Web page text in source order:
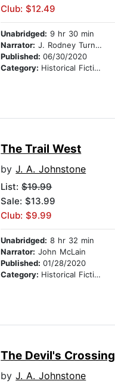
Club: $12.49
Unabridged: 9 hr 30 min
Narrator: J. Rodney Turner
Published:06/30/2020
Category: Historical Fiction
The Trail West
byJ. A. Johnstone
List:$19.99
Sale: $13.99
Club: $9.99
Unabridged: 8 hr 32 min
Narrator: John McLain
Published:01/28/2020
Category: Historical Fiction
The Devil's Crossing
byJ. A. Johnstone